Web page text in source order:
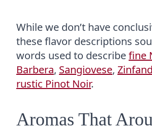
While we don’t have
these flavor descriptions
words used to describefine
Barbera, Sangiovese,
rustic Pinot Noir.
Aromas That